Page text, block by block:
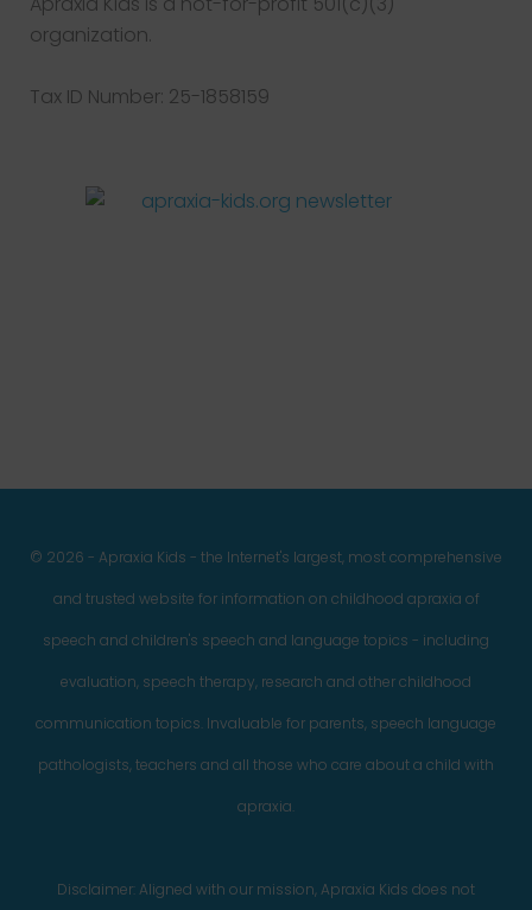
organization.
Tax ID Number: 25-1858159
© 2026 - Apraxia Kids - the Internet's largest, most comprehensive
and trusted website for information on childhood apraxia of
speech and children's speech and language topics - including
evaluation, speech therapy, research and other childhood
communication topics. Invaluable for parents, speech language
pathologists, teachers and all those who care about a child with
apraxia.
Disclaimer: Aligned with our mission, Apraxia Kids does not